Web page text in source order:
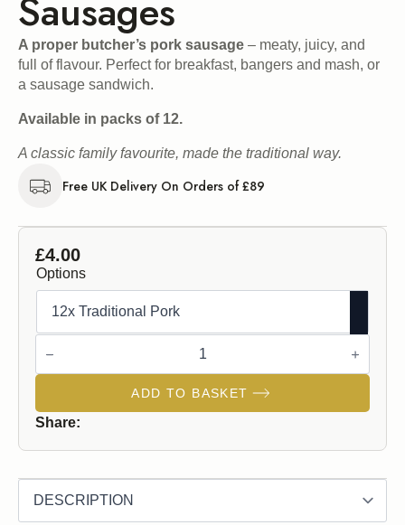
Sausages
A proper butcher’s pork sausage – meaty, juicy, and
full of flavour. Perfect for breakfast, bangers and mash, or
a sausage sandwich.
Available in packs of 12.
A classic family favourite, made the traditional way.
Free UK Delivery On Orders of £89
£4.00
Options
Traditional
Pork
Sausages
ADD TO BASKET
Share: